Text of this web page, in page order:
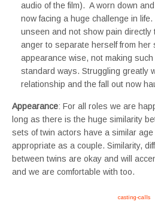
audio of the film). A worn down
now facing a huge challenge in
unseen and not show pain directly
anger to separate herself from her
appearance wise, not making
standard ways. Struggling greatly
relationship and the fall out now
Appearance: For all roles we are
long as there is the huge similarity
sets of twin actors have a similar
appropriate as a couple. Similarity,
between twins are okay and will
and we are comfortable with too.
casting-calls